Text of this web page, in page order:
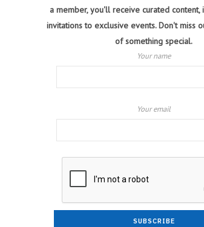
a member, you'll receive curated content,
invitations to exclusive events. Don't miss
of something special.
Your name
Your email